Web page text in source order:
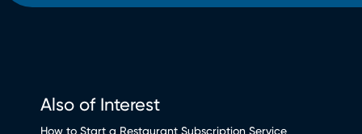
Also of Interest
How to Start a Restaurant Subscription Service